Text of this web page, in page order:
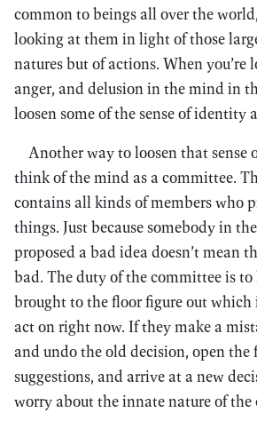
common to beings all over the
looking at them in light of those
natures but of actions. When you’re
anger, and delusion in the mind in
loosen some of the sense of identity
Another way to loosen that sense
think of the mind as a committee.
contains all kinds of members who
things. Just because somebody in
proposed a bad idea doesn’t mean
bad. The duty of the committee is
brought to the floor figure out which
act on right now. If they make a
and undo the old decision, open the
suggestions, and arrive at a new
worry about the innate nature of the